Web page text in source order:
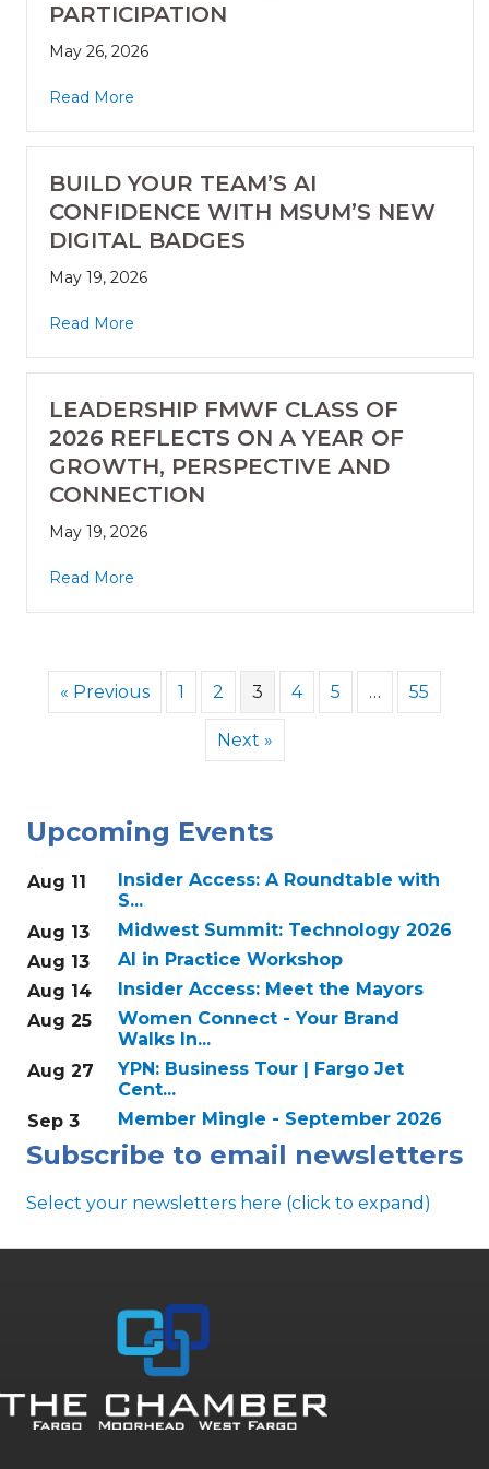
PARTICIPATION
May 26, 2026
Read More
BUILD YOUR TEAM’S AI
CONFIDENCE WITH MSUM’S NEW
DIGITAL BADGES
May 19, 2026
Read More
LEADERSHIP FMWF CLASS OF
2026 REFLECTS ON A YEAR OF
GROWTH, PERSPECTIVE AND
CONNECTION
May 19, 2026
Read More
« Previous 1 2 3 4 5 … 55
Next »
Upcoming Events
Aug 11
Insider Access: A Roundtable with
S...
Aug 13
Midwest Summit: Technology 2026
Aug 13
AI in Practice Workshop
Aug 14
Insider Access: Meet the Mayors
Aug 25
Women Connect - Your Brand
Walks In...
Aug 27
YPN: Business Tour | Fargo Jet
Cent...
Sep 3
Member Mingle - September 2026
Subscribe to email newsletters
Select your newsletters here (click to expand)
Annual & Signature events
The Pulse